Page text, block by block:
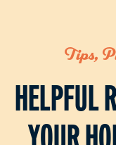
Tips,
HELPFUL